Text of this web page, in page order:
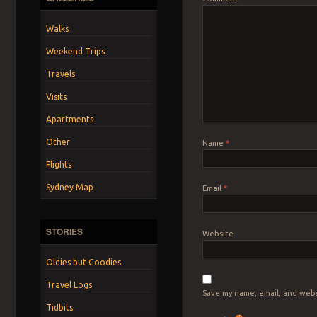
Walks
Weekend Trips
Travels
Visits
Apartments
Other
Flights
Sydney Map
STORIES
Oldies but Goodies
Travel Logs
Tidbits
Name*
Email*
Website
Save my name, email, and